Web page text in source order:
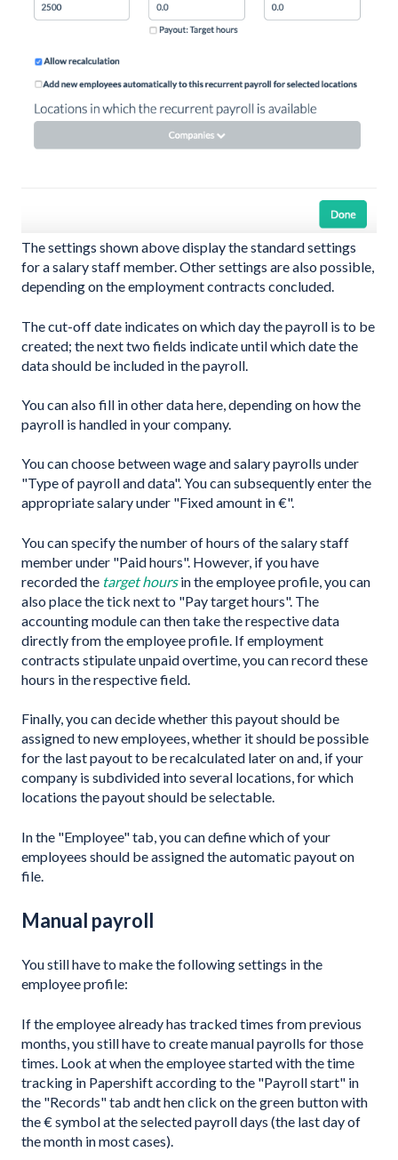
The settings shown above display the standard settings
for a salary staff member. Other settings are also possible,
depending on the employment contracts concluded.
The cut-off date indicates on which day the payroll is to be
created; the next two fields indicate until which date the
data should be included in the payroll.
You can also fill in other data here, depending on how the
payroll is handled in your company.
You can choose between wage and salary payrolls under
"Type of payroll and data". You can subsequently enter the
appropriate salary under "Fixed amount in €".
You can specify the number of hours of the salary staff
member under "Paid hours". However, if you have
recorded the target hours in the employee profile, you can
also place the tick next to "Pay target hours". The
accounting module can then take the respective data
directly from the employee profile. If employment
contracts stipulate unpaid overtime, you can record these
hours in the respective field.
Finally, you can decide whether this payout should be
assigned to new employees, whether it should be possible
for the last payout to be recalculated later on and, if your
company is subdivided into several locations, for which
locations the payout should be selectable.
In the "Employee" tab, you can define which of your
employees should be assigned the automatic payout on
file.
Manual payroll
You still have to make the following settings in the
employee profile:
If the employee already has tracked times from previous
months, you still have to create manual payrolls for those
times. Look at when the employee started with the time
tracking in Papershift according to the "Payroll start" in
the "Records" tab andt hen click on the green button with
the € symbol at the selected payroll days (the last day of
the month in most cases).